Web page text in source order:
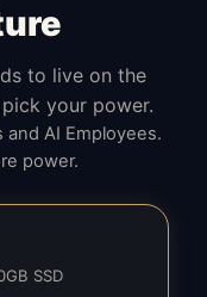
to live on the
your power.
AI Employees.
power.
SSD